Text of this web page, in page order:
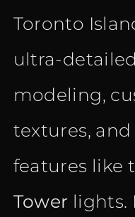
Toronto
ultra-
modeling,
textures,
features like
Tower lights.